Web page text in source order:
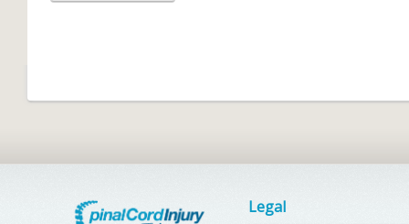
Legal